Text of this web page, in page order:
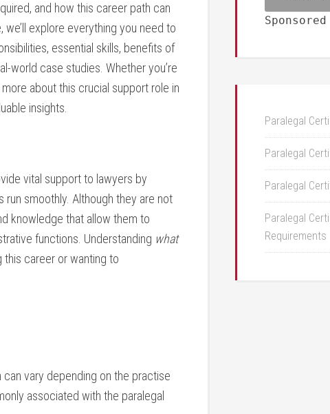
and​ how this career path can
explore everything you need to
essential skills, benefits of
world case studies. Whether you’re
about this crucial support role​ in
insights.
vital ‍support to⁤ lawyers by
smoothly. Although they are not
knowledge that allow‌ them to
⁢functions. Understanding what
career or wanting to​
vary⁢ depending on the practise
associated with the paralegal
Paralegal
Paralegal
Paralegal
Paralegal
Requirements